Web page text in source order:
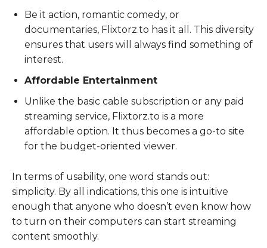
Be it action, romantic comedy, or
documentaries, Flixtorz.to has it all. This diversity
ensures that users will always find something of
interest.
Affordable Entertainment
Unlike the basic cable subscription or any paid
streaming service, Flixtorz.to is a more
affordable option. It thus becomes a go-to site
for the budget-oriented viewer.
In terms of usability, one word stands out:
simplicity. By all indications, this one is intuitive
enough that anyone who doesn’t even know how
to turn on their computers can start streaming
content smoothly.